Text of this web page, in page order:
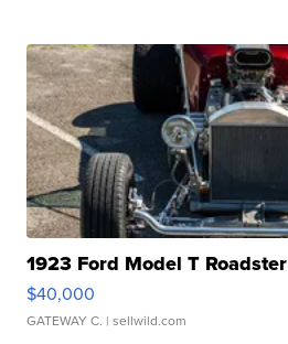
1923 Ford Model T Roadster
$40,000
GATEWAY C. | sellwild.com